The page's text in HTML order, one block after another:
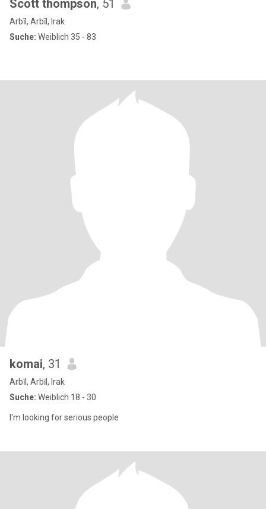
Scott thompson, 51
Arbīl, Arbīl, Irak
Suche: Weiblich 35 - 83
komai, 31
Arbīl, Arbīl, Irak
Suche: Weiblich 18 - 30
I'm looking for serious people